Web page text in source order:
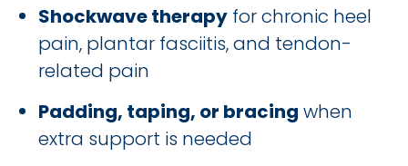
Shockwave therapy for chronic heel
pain, plantar fasciitis, and tendon-
related pain
Padding, taping, or bracing when
extra support is needed